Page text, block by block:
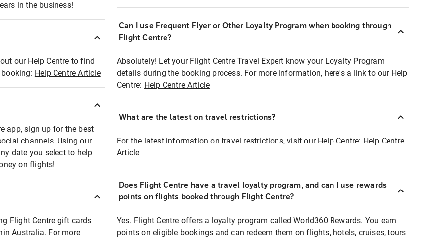
in the business!
our Help Centre to find
Help Centre Article
app, sign up for the best
channels. Using our
date you select to help
on flights!
Flight Centre gift cards
Australia. For more
Can I use Frequent Flyer or Other Loyalty Program when booking through
Flight Centre?
Absolutely! Let your Flight Centre Travel Expert know your Loyalty Program
details during the booking process. For more information, here's a link to our Help
Centre: Help Centre Article
What are the latest on travel restrictions?
For the latest information on travel restrictions, visit our Help Centre: Help Centre
Article
Does Flight Centre have a travel loyalty program, and can I use rewards
points on flights booked through Flight Centre?
Yes. Flight Centre offers a loyalty program called World360 Rewards. You earn
points on eligible bookings and can redeem them on flights, hotels, cruises, tours